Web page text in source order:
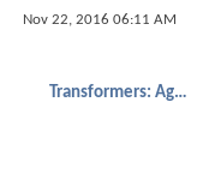
Nov 22, 2016 06:11 AM
Transformers: Age of Extinction